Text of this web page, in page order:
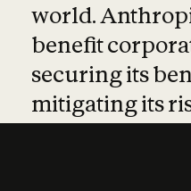
world.
benefit
securing its
mitigating its